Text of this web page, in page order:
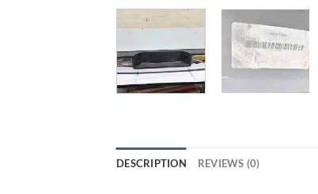
DESCRIPTION REVIEWS (0)